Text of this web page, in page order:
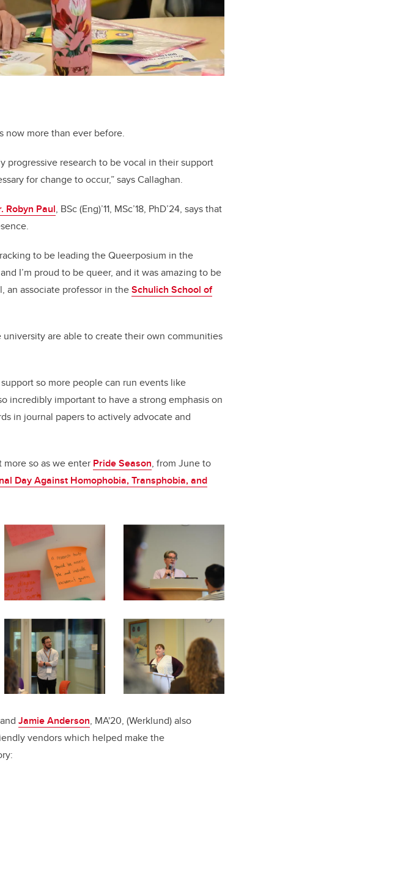
now more than ever before.
progressive research to be vocal in their support
for change to occur,” says Callaghan.
Robyn Paul, BSc (Eng)’11, MSc’18, PhD’24, says that
to be leading the Queerposium in the
I’m proud to be queer, and it was amazing to be
an associate professor in theSchulich School of
are able to create their own communities
so more people can run events like
incredibly important to have a strong emphasis on
in journal papers to actively advocate and
so as we enter Pride Season, from June to
Day Against Homophobia, Transphobia, and
Jamie Anderson, MA'20, (Werklund) also
vendors which helped make the